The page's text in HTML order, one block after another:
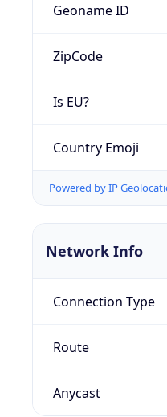
Geoname ID
ZipCode
Is EU?
Country Emoji
Powered by IP
Network Info
Connection Type
Route
Anycast